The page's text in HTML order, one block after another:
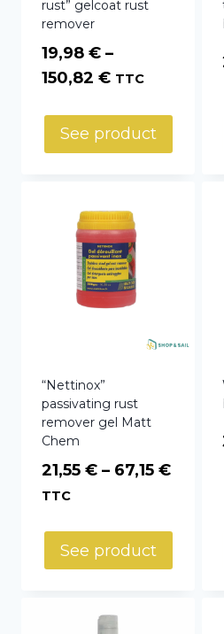
rust” gelcoat rust
remover
19,98 € –
150,82 €Price
19,98 €
through
TTC
See product
“Nettinox”
passivating rust
remover gel Matt
Chem
21,55 € – 67,15 €Price
67,15
TTC
See product